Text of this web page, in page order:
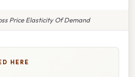
Price Elasticity Of Demand
HERE